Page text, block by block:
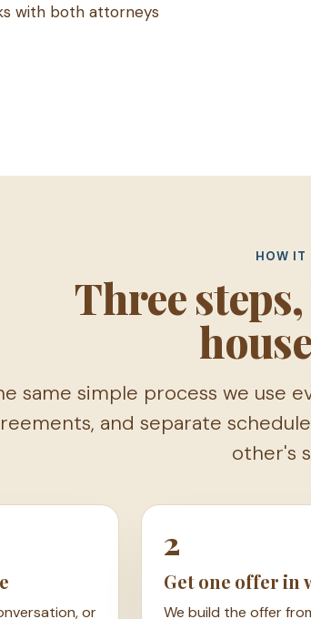
with both attorneys
HOW IT
Three
same simple process we use
and separate
other's
or
2
Get one offer in
We build the offer